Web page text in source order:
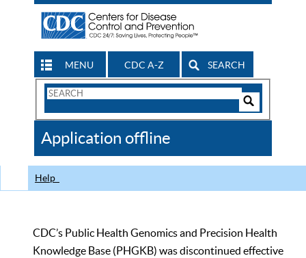
MENU CDC A-Z SEARCH
Search
CDC
Application offline
Help
CDC’s Public Health Genomics and Precision Health
Knowledge Base (PHGKB) was discontinued effective